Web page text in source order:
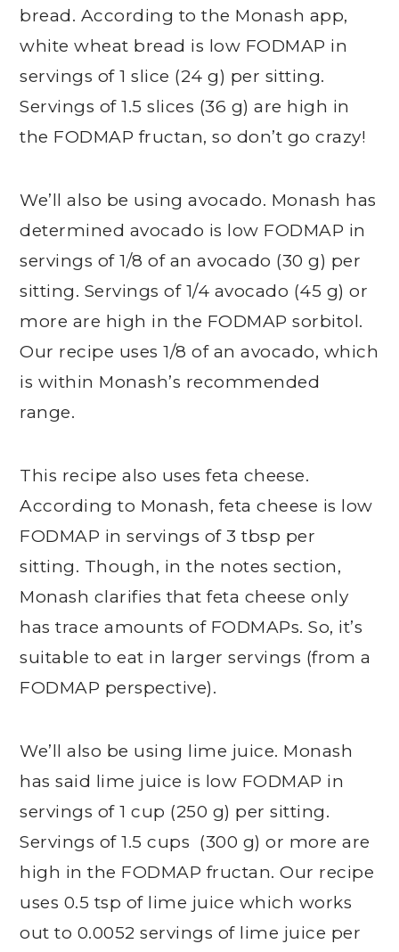
bread. According to the Monash app,
white wheat bread is low FODMAP in
servings of 1 slice (24 g) per sitting.
Servings of 1.5 slices (36 g) are high in
the FODMAP fructan, so don’t go crazy!
We’ll also be using avocado. Monash has
determined avocado is low FODMAP in
servings of 1/8 of an avocado (30 g) per
sitting. Servings of 1/4 avocado (45 g) or
more are high in the FODMAP sorbitol.
Our recipe uses 1/8 of an avocado, which
is within Monash’s recommended
range.
This recipe also uses feta cheese.
According to Monash, feta cheese is low
FODMAP in servings of 3 tbsp per
sitting. Though, in the notes section,
Monash clarifies that feta cheese only
has trace amounts of FODMAPs. So, it’s
suitable to eat in larger servings (from a
FODMAP perspective).
We’ll also be using lime juice. Monash
has said lime juice is low FODMAP in
servings of 1 cup (250 g) per sitting.
Servings of 1.5 cups (300 g) or more are
high in the FODMAP fructan. Our recipe
uses 0.5 tsp of lime juice which works
out to 0.0052 servings of lime juice per